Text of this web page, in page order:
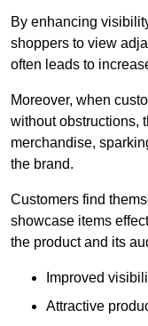
By enhancing
shoppers to view
often leads to
Moreover, when
without obstructions,
merchandise,
the brand.
Customers find
showcase items
the product and its
Improved
Attractive